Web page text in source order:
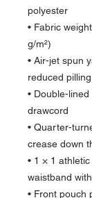
polyester
• Fabric
g/m²)
• Air-jet spun
reduced pilling
• Double-
drawcord
• Quarter-
crease down
• 1 × 1
waistband
• Front pouch